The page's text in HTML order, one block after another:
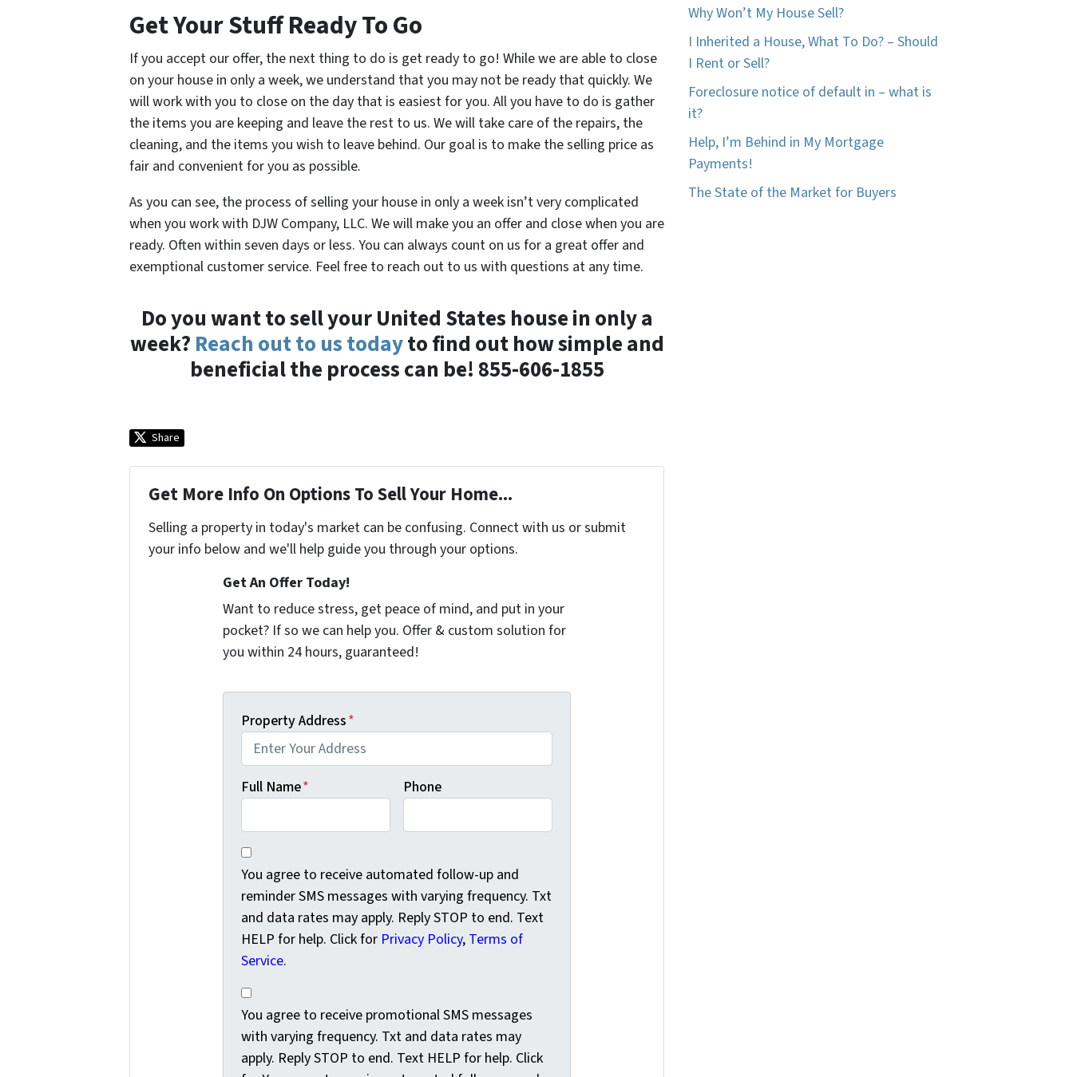
Get Your Stuff Ready To Go
If you accept our offer, the next thing to do is get ready to go! While we are able to close
on your house in only a week, we understand that you may not be ready that quickly. We
will work with you to close on the day that is easiest for you. All you have to do is gather
the items you are keeping and leave the rest to us. We will take care of the repairs, the
cleaning, and the items you wish to leave behind. Our goal is to make the selling price as
fair and convenient for you as possible.
As you can see, the process of selling your house in only a week isn’t very complicated
when you work with DJW Company, LLC. We will make you an offer and close when you are
ready. Often within seven days or less. You can always count on us for a great offer and
exemptional customer service. Feel free to reach out to us with questions at any time.
Do you want to sell your United States house in only a
week? Reach out to us todayto find out how simple and
beneficial the process can be! 855-606-1855
Share
Get More Info On Options To Sell Your Home...
Selling a property in today's market can be confusing. Connect with us or submit
your info below and we'll help guide you through your options.
Get An Offer Today!
Want to reduce stress, get peace of mind, and put in your
pocket? If so we can help you. Offer & custom solution for
you within 24 hours, guaranteed!
Property Address*
Full Name* Phone
You agree to receive automated follow-up and reminder SMS messages with varying frequency. Txt and data rates may apply. Reply
You agree to receive automated follow-up and
reminder SMS messages with varying frequency. Txt
and data rates may apply. Reply STOP to end. Text
HELP for help. Click for Privacy Policy, Terms of
Service.
You agree to receive promotional SMS messages with varying frequency. Txt and data rates may apply. Reply STOP to end. Text HELP
You agree to receive promotional SMS messages
with varying frequency. Txt and data rates may
apply. Reply STOP to end. Text HELP for help. Click
Why Won’t My House Sell?
I Inherited a House, What To Do? – Should
I Rent or Sell?
Foreclosure notice of default in – what is
it?
Help, I’m Behind in My Mortgage
Payments!
The State of the Market for Buyers